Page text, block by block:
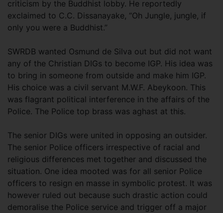
criticism by the Buddhist lobby. He reportedly
exclaimed to C.C. Dissanayake, “Oh Jungle, jungle, if
only you were a Buddhist.”
SWRDB wanted Osmund de Silva out but did not want
any of the Christian DIGs to become IGP. His idea was
to bring in someone from outside and make him IGP.
His choice was a civil servant M.W.F. Abeykoon. This
was flagrant political interference in the affairs of the
Police. The Police top brass was aghast at this.
The senior DIGs were united in opposing an outsider.
The senior Police officers irrespective of racial and
religious differences met together and discussed the
situation. One idea mooted was for all senior Police
officers to resign en masse in symbolic protest. It was
however ruled out because such drastic action could
demoralise the Police service and trigger off a major